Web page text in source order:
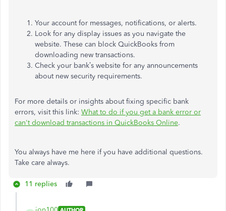
Your account for messages, notifications, or alerts.
Look for any display issues as you navigate the
website. These can block QuickBooks from
downloading new transactions.
Check your bank’s website for any announcements
about new security requirements.
For more details or insights about fixing specific bank
errors, visit this link: What to do if you get a bank error or
can't download transactions in QuickBooks Online.
You always have me here if you have additional questions.
Take care always.
11 replies